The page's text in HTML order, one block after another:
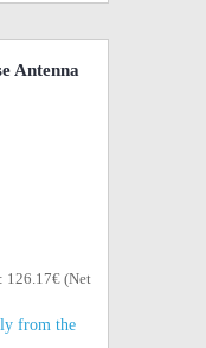
Antenna
126.17€ (Net
from the